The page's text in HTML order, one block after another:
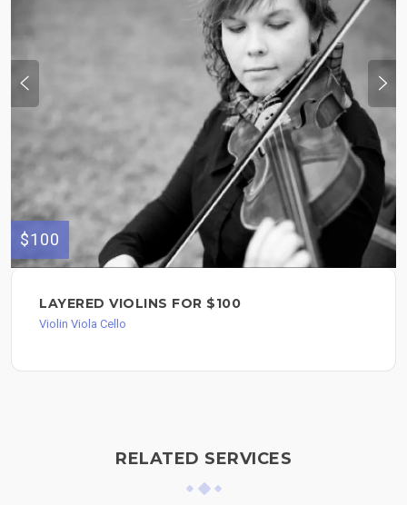
$100
LAYERED VIOLINS FOR $100
Violin Viola Cello
RELATED SERVICES